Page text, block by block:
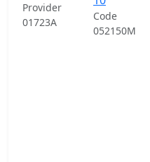
Provider
01723A
Code
052150M